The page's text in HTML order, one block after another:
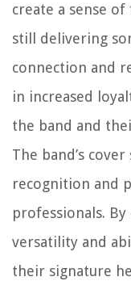
create a sense
still delivering
connection and
in increased
the band and
The band’s
recognition and
professionals.
versatility and
their signature